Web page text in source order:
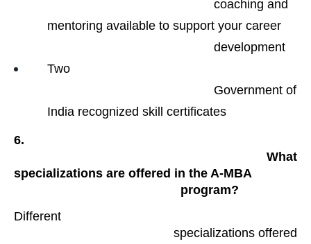
mentoring available to support your career
                                                development
Two
India recognized skill certificates
6.
specializations are offered in the A-MBA
                                                program?
Different